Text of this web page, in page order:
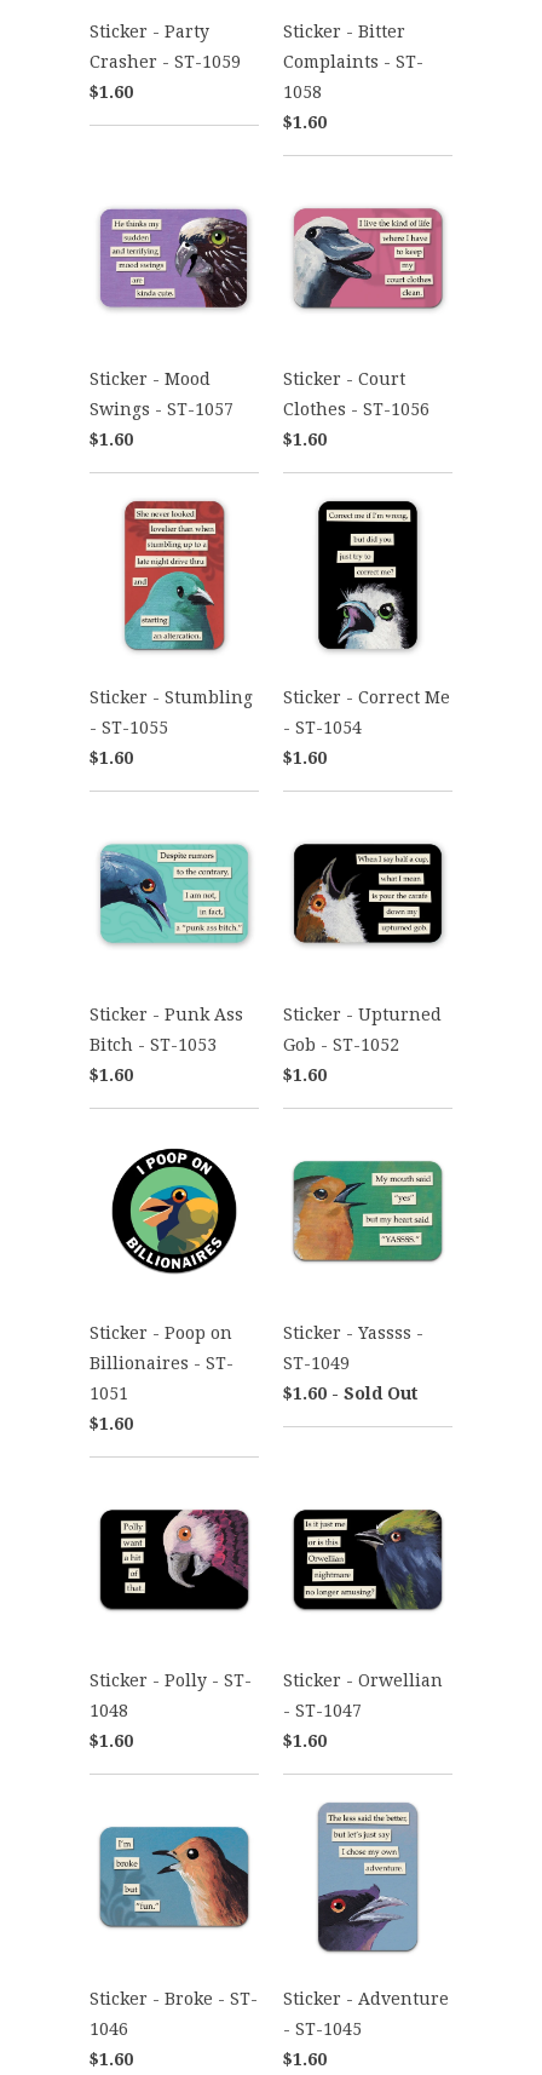
Sticker - Party
Crasher - ST-1059
$1.60
Sticker - Bitter
Complaints - ST-
1058
$1.60
Sticker - Mood
Swings - ST-1057
$1.60
Sticker - Court
Clothes - ST-1056
$1.60
Sticker - Stumbling
- ST-1055
$1.60
Sticker - Correct Me
- ST-1054
$1.60
Sticker - Punk Ass
Bitch - ST-1053
$1.60
Sticker - Upturned
Gob - ST-1052
$1.60
Sticker - Poop on
Billionaires - ST-
1051
$1.60
Sticker - Yassss -
ST-1049
$1.60 - Sold Out
Sticker - Polly - ST-
1048
$1.60
Sticker - Orwellian
- ST-1047
$1.60
Sticker - Broke - ST-
1046
$1.60
Sticker - Adventure
- ST-1045
$1.60